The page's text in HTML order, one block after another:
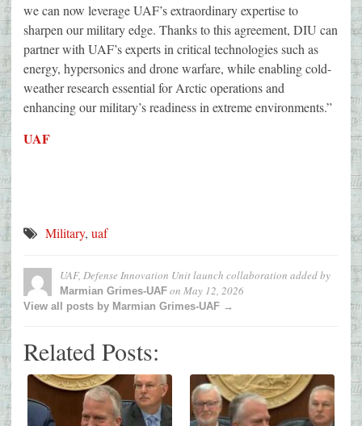
we can now leverage UAF’s extraordinary expertise to
sharpen our military edge. Thanks to this agreement, DIU can
partner with UAF’s experts in critical technologies such as
energy, hypersonics and drone warfare, while enabling cold-
weather research essential for Arctic operations and
enhancing our military’s readiness in extreme environments.”
UAF
Military, uaf
UAF, Defense Innovation Unit launch collaboration added by
Marmian Grimes-UAF on May 12, 2026
View all posts by Marmian Grimes-UAF →
Related Posts: